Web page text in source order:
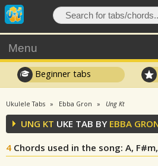
Menu
Beginner tabs
Ukulele Tabs Ebba Gron Ung Kt
UNG KT UKE TAB BY EBBA
4 Chords used in the song: A,